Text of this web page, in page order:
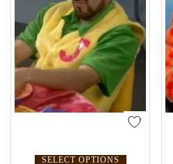
SELECT OPTIONS